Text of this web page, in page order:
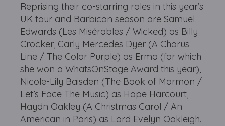
Reprising their co-starring roles in this year’s
UK tour and Barbican season are Samuel
Edwards (Les Misérables / Wicked) as Billy
Crocker, Carly Mercedes Dyer (A Chorus
Line / The Color Purple) as Erma (for which
she won a WhatsOnStage Award this year),
Nicole-Lily Baisden (The Book of Mormon /
Let’s Face The Music) as Hope Harcourt,
Haydn Oakley (A Christmas Carol / An
American in Paris) as Lord Evelyn Oakleigh.